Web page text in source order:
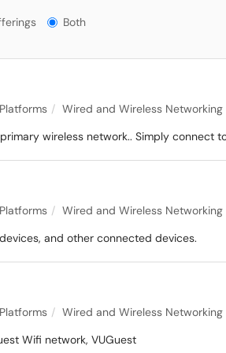
Both
Wired and Wireless Networking
wireless network.. Simply connect
Wired and Wireless Networking
and other connected devices.
Wired and Wireless Networking
Wifi network, VUGuest